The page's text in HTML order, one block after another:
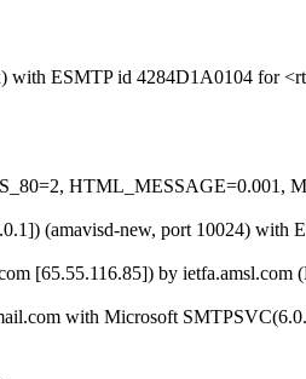
ESMTP id 4284D1A0104 for
(amavisd-new, port 10024)
[65.55.116.85]) by
with Microsoft